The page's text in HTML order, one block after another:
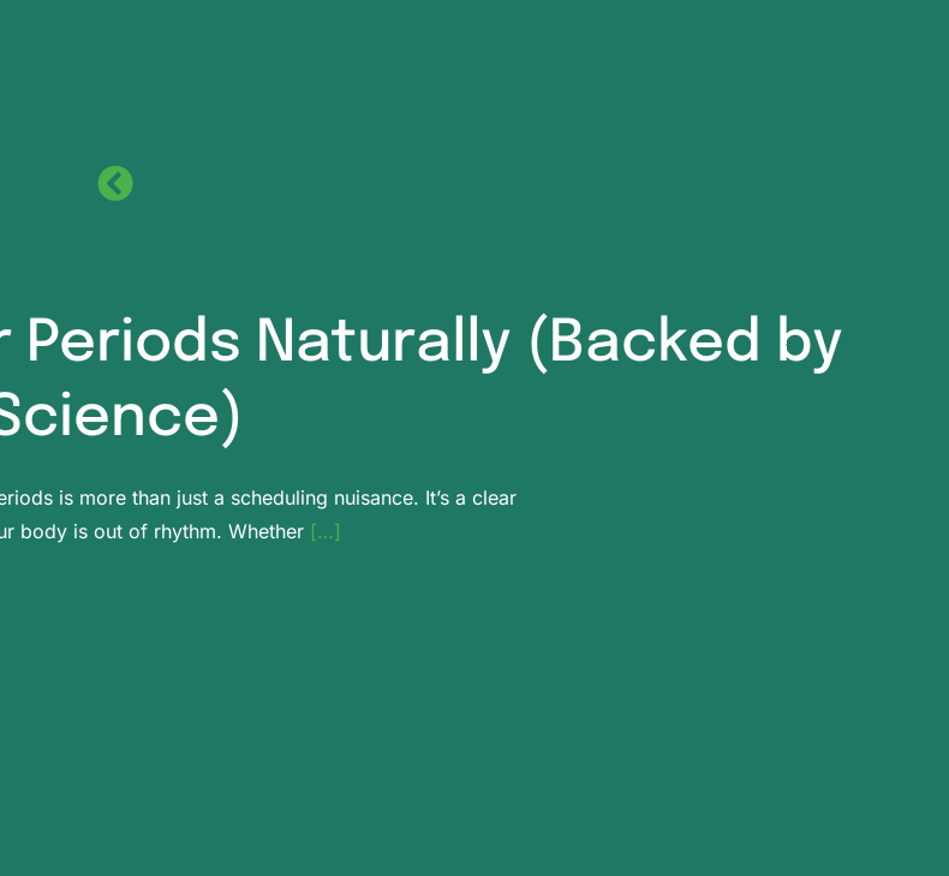
Periods Naturally (Backed by
is more than just a scheduling nuisance. It’s a clear
body is out of rhythm. Whether […]